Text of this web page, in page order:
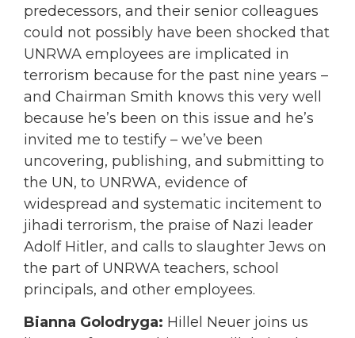
predecessors, and their senior colleagues
could not possibly have been shocked that
UNRWA employees are implicated in
terrorism because for the past nine years –
and Chairman Smith knows this very well
because he’s been on this issue and he’s
invited me to testify – we’ve been
uncovering, publishing, and submitting to
the UN, to UNRWA, evidence of
widespread and systematic incitement to
jihadi terrorism, the praise of Nazi leader
Adolf Hitler, and calls to slaughter Jews on
the part of UNRWA teachers, school
principals, and other employees.
Bianna Golodryga: Hillel Neuer joins us